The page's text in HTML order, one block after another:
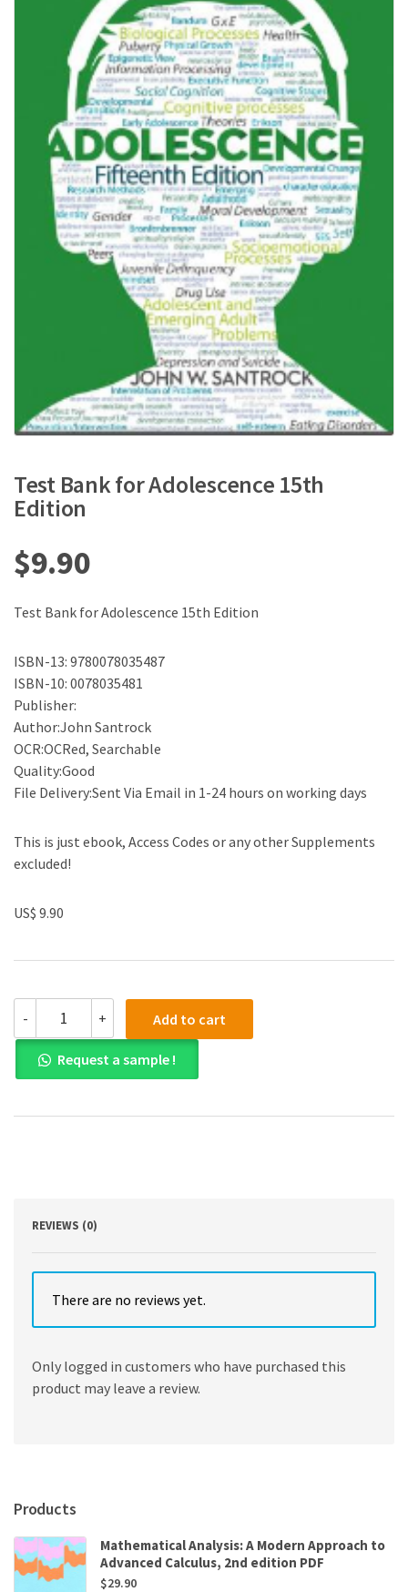
Test Bank for Adolescence 15th
Edition
$9.90
Test Bank for Adolescence 15th Edition
ISBN-13: 9780078035487
ISBN-10: 0078035481
Publisher:
Author:John Santrock
OCR:OCRed, Searchable
Quality:Good
File Delivery:Sent Via Email in 1-24 hours on working days
This is just ebook, Access Codes or any other Supplements
excluded!
US$ 9.90
-
Bank
for
Adolescence
15th
quantity
+ Add to cart
Request a sample !
REVIEWS (0)
There are no reviews yet.
Only logged in customers who have purchased this
product may leave a review.
Products
Mathematical Analysis: A Modern Approach to
Advanced Calculus, 2nd edition PDF
$29.90